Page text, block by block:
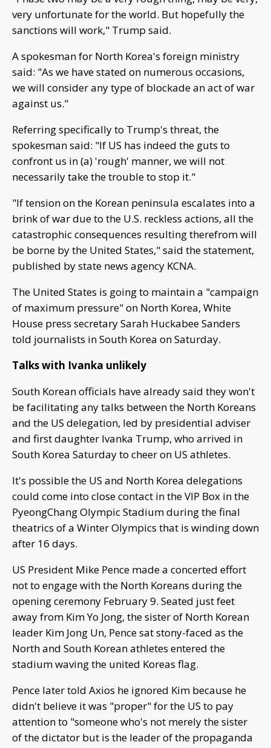
very unfortunate for the world. But hopefully the
sanctions will work," Trump said.
A spokesman for North Korea's foreign ministry
said: "As we have stated on numerous occasions,
we will consider any type of blockade an act of war
against us."
Referring specifically to Trump's threat, the
spokesman said: "If US has indeed the guts to
confront us in (a) 'rough' manner, we will not
necessarily take the trouble to stop it."
"If tension on the Korean peninsula escalates into a
brink of war due to the U.S. reckless actions, all the
catastrophic consequences resulting therefrom will
be borne by the United States," said the statement,
published by state news agency KCNA.
The United States is going to maintain a "campaign
of maximum pressure" on North Korea, White
House press secretary Sarah Huckabee Sanders
told journalists in South Korea on Saturday.
Talks with Ivanka unlikely
South Korean officials have already said they won't
be facilitating any talks between the North Koreans
and the US delegation, led by presidential adviser
and first daughter Ivanka Trump, who arrived in
South Korea Saturday to cheer on US athletes.
It's possible the US and North Korea delegations
could come into close contact in the VIP Box in the
PyeongChang Olympic Stadium during the final
theatrics of a Winter Olympics that is winding down
after 16 days.
US President Mike Pence made a concerted effort
not to engage with the North Koreans during the
opening ceremony February 9. Seated just feet
away from Kim Yo Jong, the sister of North Korean
leader Kim Jong Un, Pence sat stony-faced as the
North and South Korean athletes entered the
stadium waving the united Koreas flag.
Pence later told Axios he ignored Kim because he
didn't believe it was "proper" for the US to pay
attention to "someone who's not merely the sister
of the dictator but is the leader of the propaganda